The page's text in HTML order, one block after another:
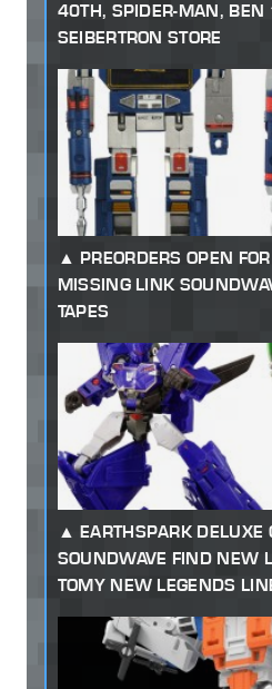
40TH, SPIDER-MAN, BEN
SEIBERTRON STORE
PREORDERS OPEN
MISSING LINK
TAPES
EARTHSPARK DELUXE
SOUNDWAVE FIND NEW
TOMY NEW LEGENDS